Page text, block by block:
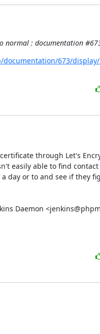
normal : documentation
673/
through Let's
easily able to find contact
day or to and see if they
Daemon